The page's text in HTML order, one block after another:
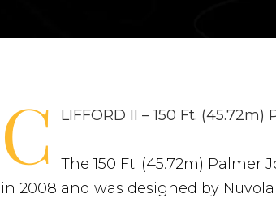
C LIFFORD II – 150 Ft.
The 150 Ft. (45.72m) Palmer
in 2008 and was designed by